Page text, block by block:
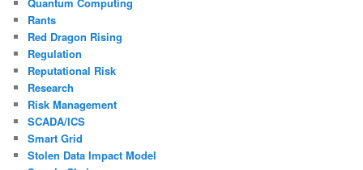
Quantum Computing
Rants
Red Dragon Rising
Regulation
Reputational Risk
Research
Risk Management
SCADA/ICS
Smart Grid
Stolen Data Impact Model